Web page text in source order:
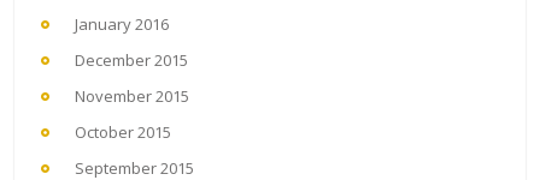
January 2016
December 2015
November 2015
October 2015
September 2015